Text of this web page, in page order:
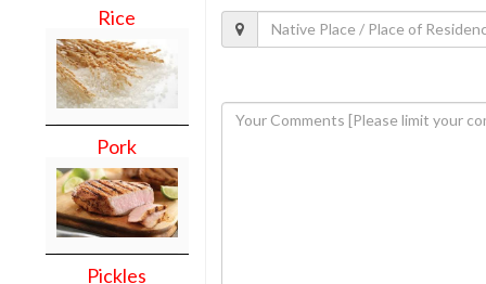
Rice
Pork
Pickles